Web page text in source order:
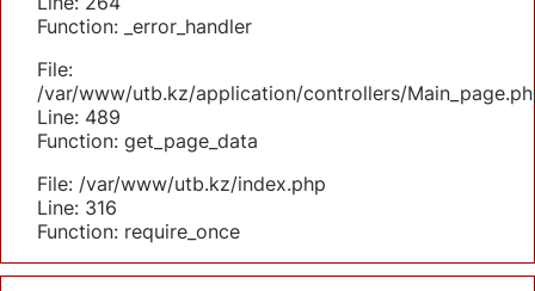
Function: _error_handler
File:
/var/www/utb.kz/application/controllers/
Line: 489
Function: get_page_data
File: /var/www/utb.kz/index.php
Line: 316
Function: require_once